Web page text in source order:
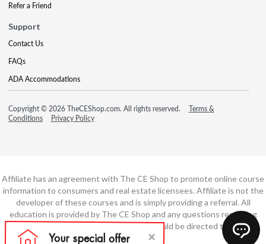
Refer a Friend
Support
Contact Us
FAQs
ADA Accommodations
Copyright © 2026 TheCEShop.com. All rights reserved.
Terms &
Conditions
Privacy Policy
Affiliate has an agreement with The CE Shop to promote online course
information to consumers and real estate licensees. Affiliate is not the
developer of these courses and is simply providing a referral. All
education is provided by The CE Shop and any questions regarding
course content or course technology should be directed to The CE
Shop.